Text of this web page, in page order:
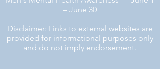
– June 30
Disclaimer: Links to external websites are
provided for informational purposes only
and do not imply endorsement.